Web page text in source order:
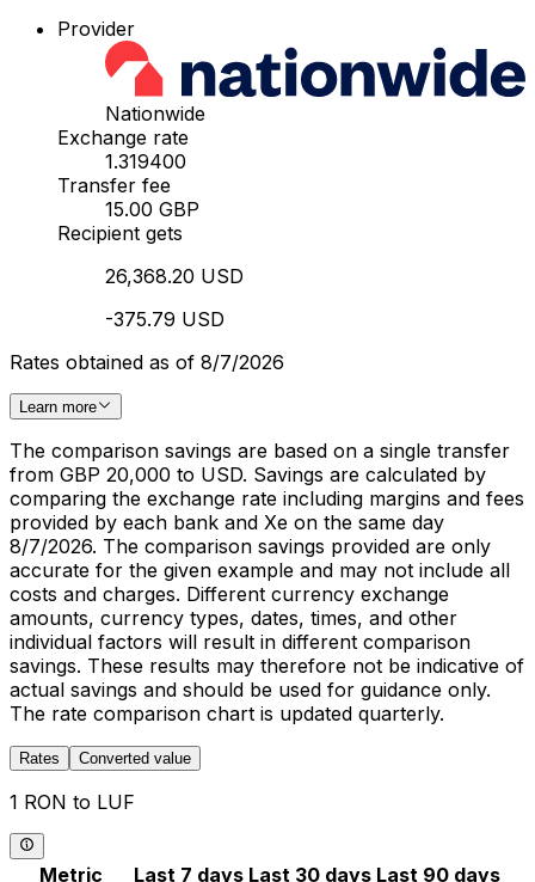
Provider
Nationwide
Exchange rate
1.319400
Transfer fee
15.00 GBP
Recipient gets
26,368.20 USD
-375.79 USD
Rates obtained as of 8/7/2026
Learn more
The comparison savings are based on a single transfer
from GBP 20,000 to USD. Savings are calculated by
comparing the exchange rate including margins and fees
provided by each bank and Xe on the same day
8/7/2026. The comparison savings provided are only
accurate for the given example and may not include all
costs and charges. Different currency exchange
amounts, currency types, dates, times, and other
individual factors will result in different comparison
savings. These results may therefore not be indicative of
actual savings and should be used for guidance only.
The rate comparison chart is updated quarterly.
Rates Converted value
1 RON to LUF
Metric Last 7 days Last 30 days Last 90 days